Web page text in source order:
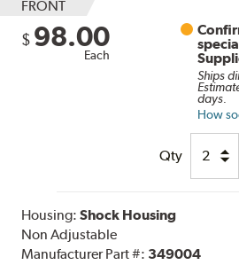
FRONT
$ 98.00
Each
Ships
days.
How
Qty
Housing:Shock Housing
Non Adjustable
Manufacturer Part #: 349004